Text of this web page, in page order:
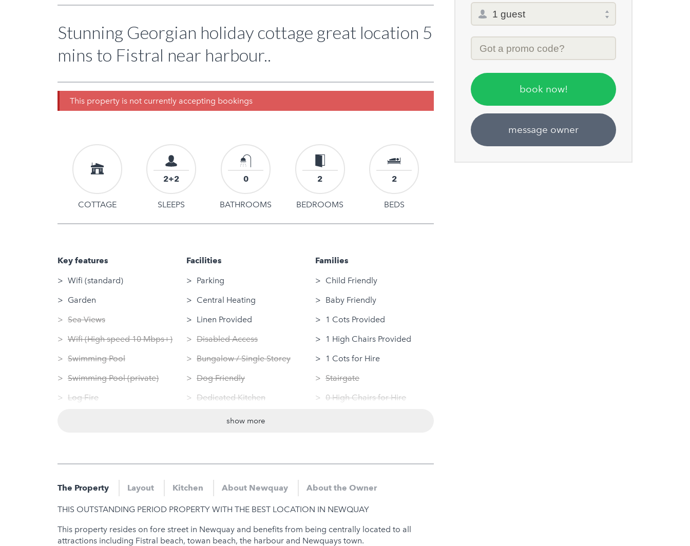
Stunning Georgian holiday cottage great location 5
mins to Fistral near harbour..
This property is not currently accepting bookings
COTTAGE
2+2
SLEEPS
0
BATHROOMS
2
BEDROOMS
2
BEDS
Key features
Wifi (standard)
Garden
Sea Views
Wifi (High speed 10 Mbps+)
Swimming Pool
Swimming Pool (private)
Log Fire
Facilities
Parking
Central Heating
Linen Provided
Disabled Access
Bungalow / Single Storey
Dog Friendly
Dedicated Kitchen
Washing Machine
Sauna
Jacuzzi
Hot Tub
Families
Child Friendly
Baby Friendly
1 Cots Provided
1 High Chairs Provided
1 Cots for Hire
Stairgate
0 High Chairs for Hire
show more
The Property Layout Kitchen About Newquay About the Owner
THIS OUTSTANDING PERIOD PROPERTY WITH THE BEST LOCATION IN NEWQUAY
This property resides on fore street in Newquay and benefits from being centrally located to all
attractions including Fistral beach, towan beach, the harbour and Newquays town.
Total
selector
Promo
Code
book now!
message owner